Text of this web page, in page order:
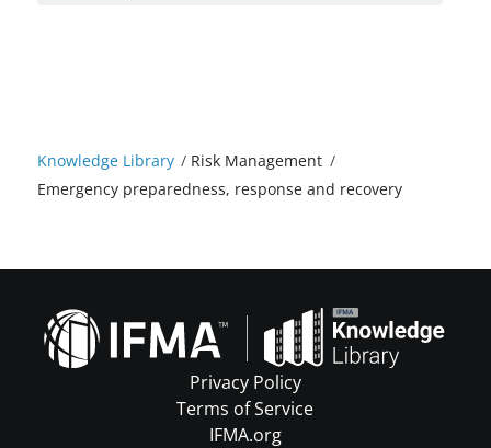
Knowledge Library / Risk Management /
Emergency preparedness, response and recovery
Privacy Policy
Terms of Service
IFMA.org